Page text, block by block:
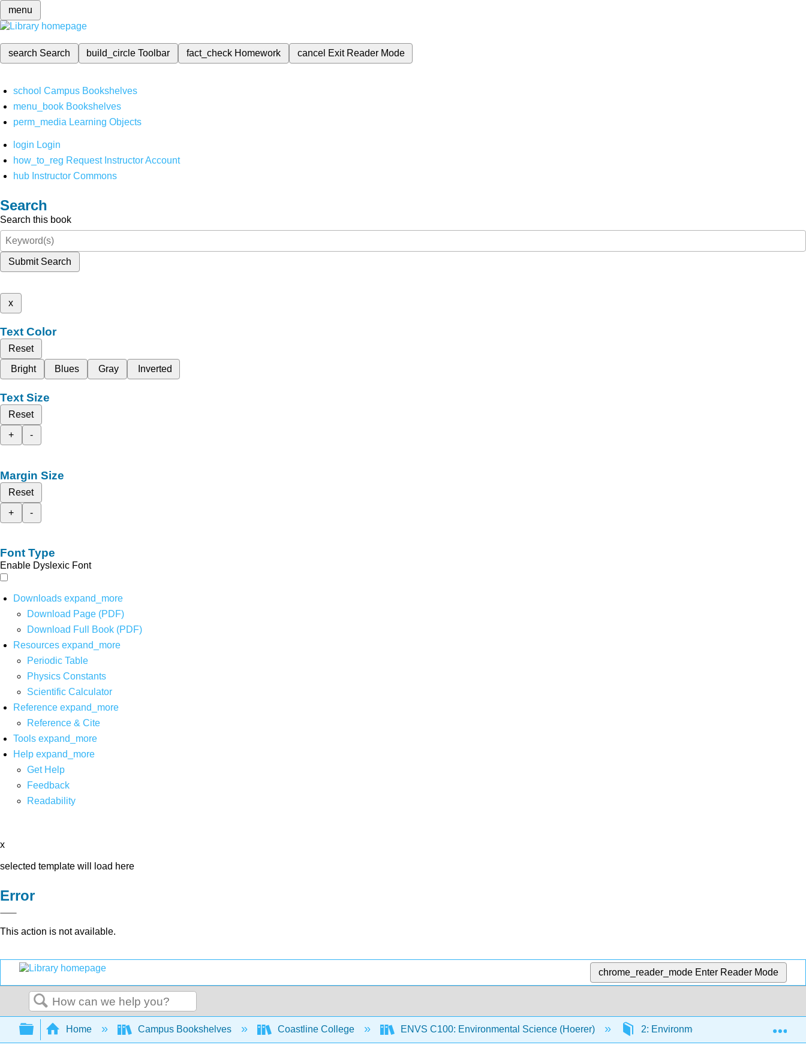
menu
search Search build_circleToolbar fact_check Homework cancel Exit Reader Mode
school Campus Bookshelves
menu_book Bookshelves
perm_media Learning Objects
login Login
how_to_reg Request Instructor Account
hub Instructor Commons
Search
Search this book
Submit Search
x
Text Color
Reset
Bright
Blues Gray Inverted
Text Size
Reset
+
-
Margin Size
Reset
+
-
Font Type
Enable Dyslexic Font
Downloads expand_more
Download Page (PDF)
Download Full Book (PDF)
Resources expand_more
Periodic Table
Physics Constants
Scientific Calculator
Reference expand_more
Reference & Cite
Tools expand_more
Help expand_more
Get Help
Feedback
Readability
x
selected template will load here
Error
This action is not available.
chrome_reader_mode Enter Reader Mode
Search
Expand/collapse global hierarchy
Home Campus Bookshelves Coastline College ENVS C100: Environmental Science (Hoerer) 2: Environmental Chemistry